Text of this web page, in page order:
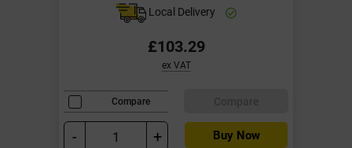
Local Delivery
£103.29
ex VAT
Compare
- + Buy Now